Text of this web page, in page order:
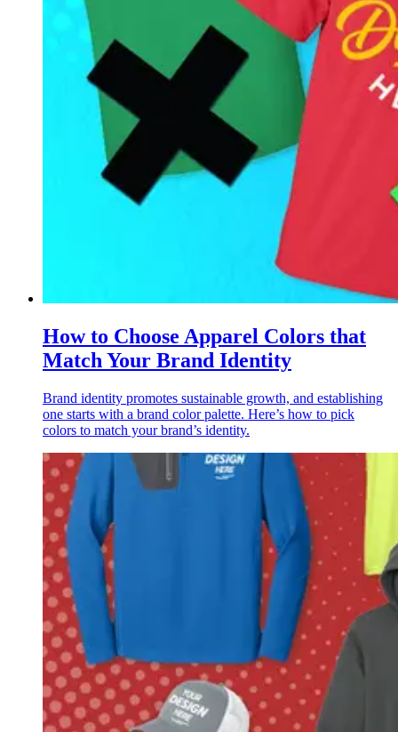
How to Choose Apparel Colors that
Match Your Brand Identity
Brand identity promotes sustainable growth, and establishing
one starts with a brand color palette. Here’s how to pick
colors to match your brand’s identity.